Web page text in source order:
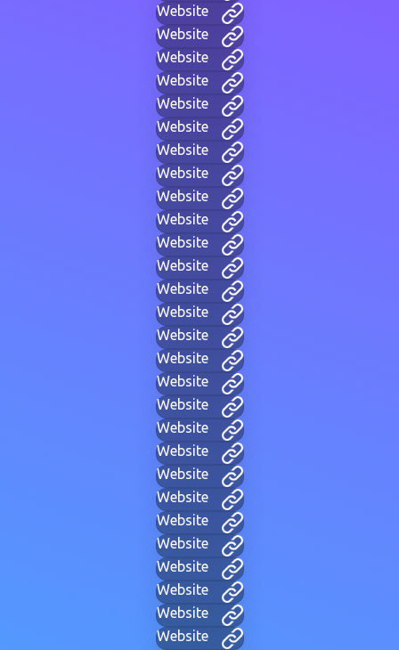
Website
Website
Website
Website
Website
Website
Website
Website
Website
Website
Website
Website
Website
Website
Website
Website
Website
Website
Website
Website
Website
Website
Website
Website
Website
Website
Website
Website